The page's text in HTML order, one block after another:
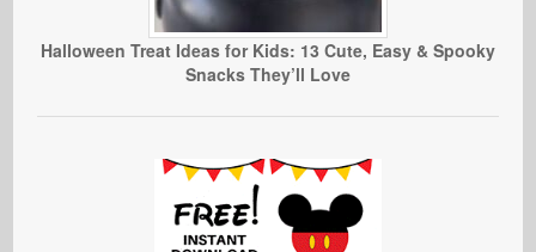
Halloween Treat Ideas for Kids: 13 Cute, Easy & Spooky
Snacks They’ll Love